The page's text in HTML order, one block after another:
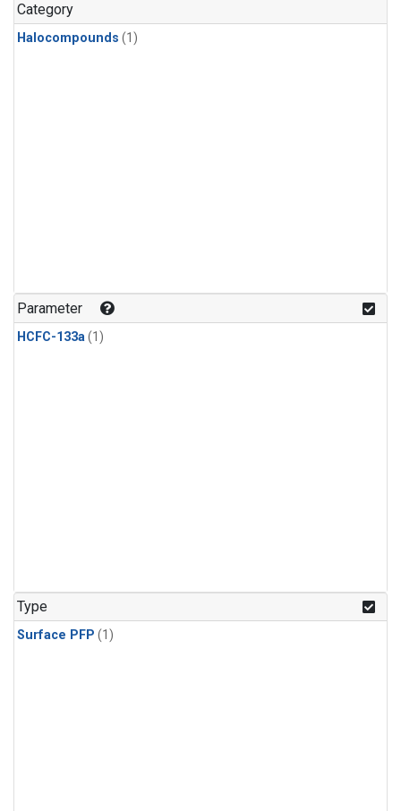
Category
Halocompounds (1)
Parameter
HCFC-133a(1)
Type
Surface PFP (1)